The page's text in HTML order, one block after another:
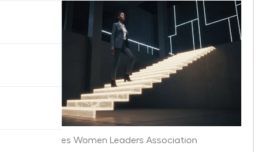
Des Moines Women Leaders Association